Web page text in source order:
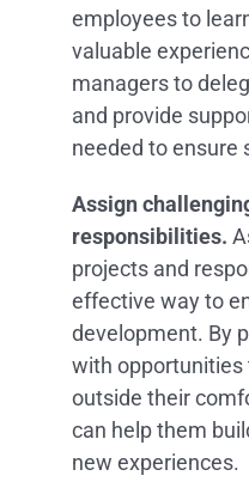
employees to
valuable
managers to
and provide
needed to ensure
Assign
responsibilities.
projects and
effective way to
development. By
with opportunities
outside their
can help them
new experiences.